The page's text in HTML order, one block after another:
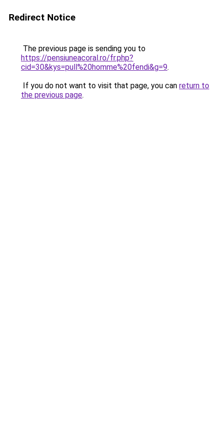
Redirect Notice
The previous page is sending you to
https://pensiuneacoral.ro/fr.php?
cid=30&kys=pull%20homme%20fendi&g=9.
If you do not want to visit that page, you can return to
the previous page.